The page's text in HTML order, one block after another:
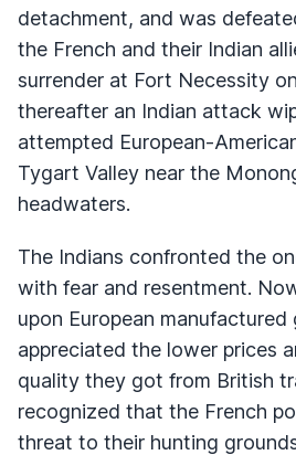
detachment, and was
the French and their Indian
surrender at Fort Necessity
thereafter an Indian attack
attempted European-
Tygart Valley near the
headwaters.
The Indians confronted the
with fear and resentment.
upon European
appreciated the lower prices
quality they got from British
recognized that the French
threat to their hunting